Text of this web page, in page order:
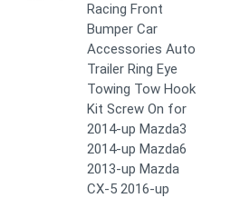
Racing Front
Bumper Car
Accessories Auto
Trailer Ring Eye
Towing Tow Hook
Kit Screw On for
2014-up Mazda3
2014-up Mazda6
2013-up Mazda
CX-5 2016-up